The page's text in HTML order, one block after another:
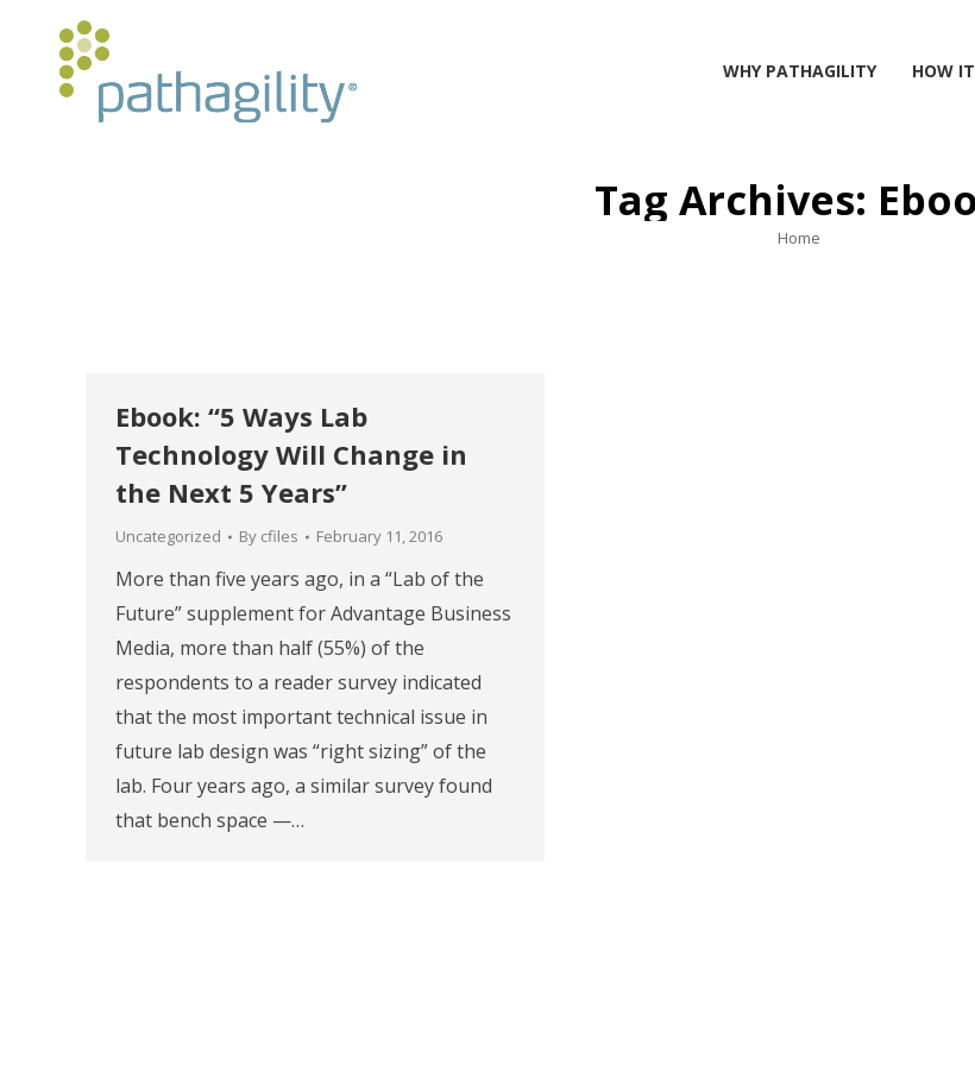
WHY PATHAGILITY HOW
Tag Archives:
You are here:
Home
Ebook: “5 Ways Lab
Technology Will Change in
the Next 5 Years”
Uncategorized By cfiles February 11, 2016
More than five years ago, in a “Lab of the
Future” supplement for Advantage Business
Media, more than half (55%) of the
respondents to a reader survey indicated
that the most important technical issue in
future lab design was “right sizing” of the
lab. Four years ago, a similar survey found
that bench space —…